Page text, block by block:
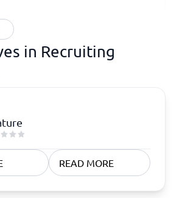
in Recruiting
READ MORE